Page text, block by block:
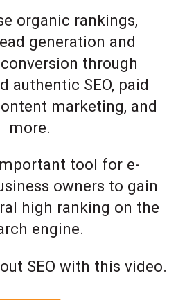
organic rankings,
generation and
through
authentic SEO, paid
marketing, and
more.
tool for e-
owners to gain
high ranking on the
engine.
SEO with this video.